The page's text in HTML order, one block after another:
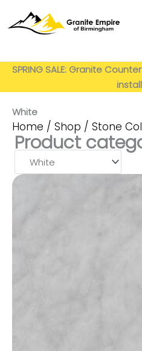
SPRING SALE: Granite
White
Home / Shop / Stone
Product